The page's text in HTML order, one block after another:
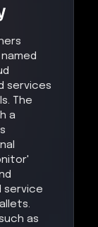
services
The
a
service
as